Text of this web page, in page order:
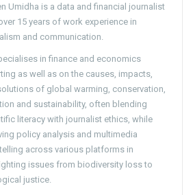
Umidha is a data and financial journalist
15 years of work experience in
and communication.
in finance and economics
as well as on the causes, impacts,
of global warming, conservation,
and sustainability, often blending
literacy with journalist ethics, while
policy analysis and multimedia
across various platforms in
issues from biodiversity loss to
justice.